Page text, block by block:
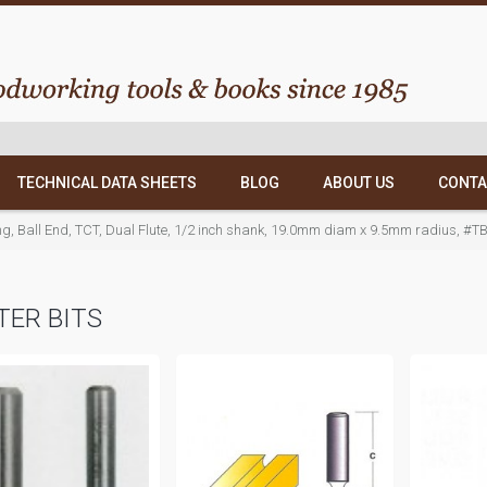
TECHNICAL DATA SHEETS BLOG ABOUT US
Ball End, TCT, Dual Flute, 1/2 inch shank, 19.0mm diam x 9.5mm radius,
BITS